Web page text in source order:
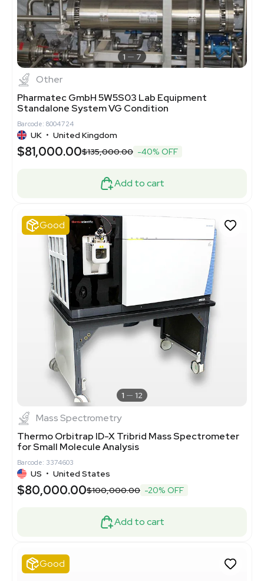
1 7
Other
Pharmatec GmbH 5W5S03 Lab Equipment
Standalone System VG Condition
Barcode: 8004724
UK • United Kingdom
$81,000.00$135,000.00 -40% OFF
Add to cart
Good
1 12
Mass Spectrometry
Thermo Orbitrap ID-X Tribrid Mass Spectrometer
for Small Molecule Analysis
Barcode: 3374603
US • United States
$80,000.00$100,000.00 -20% OFF
Add to cart
Good